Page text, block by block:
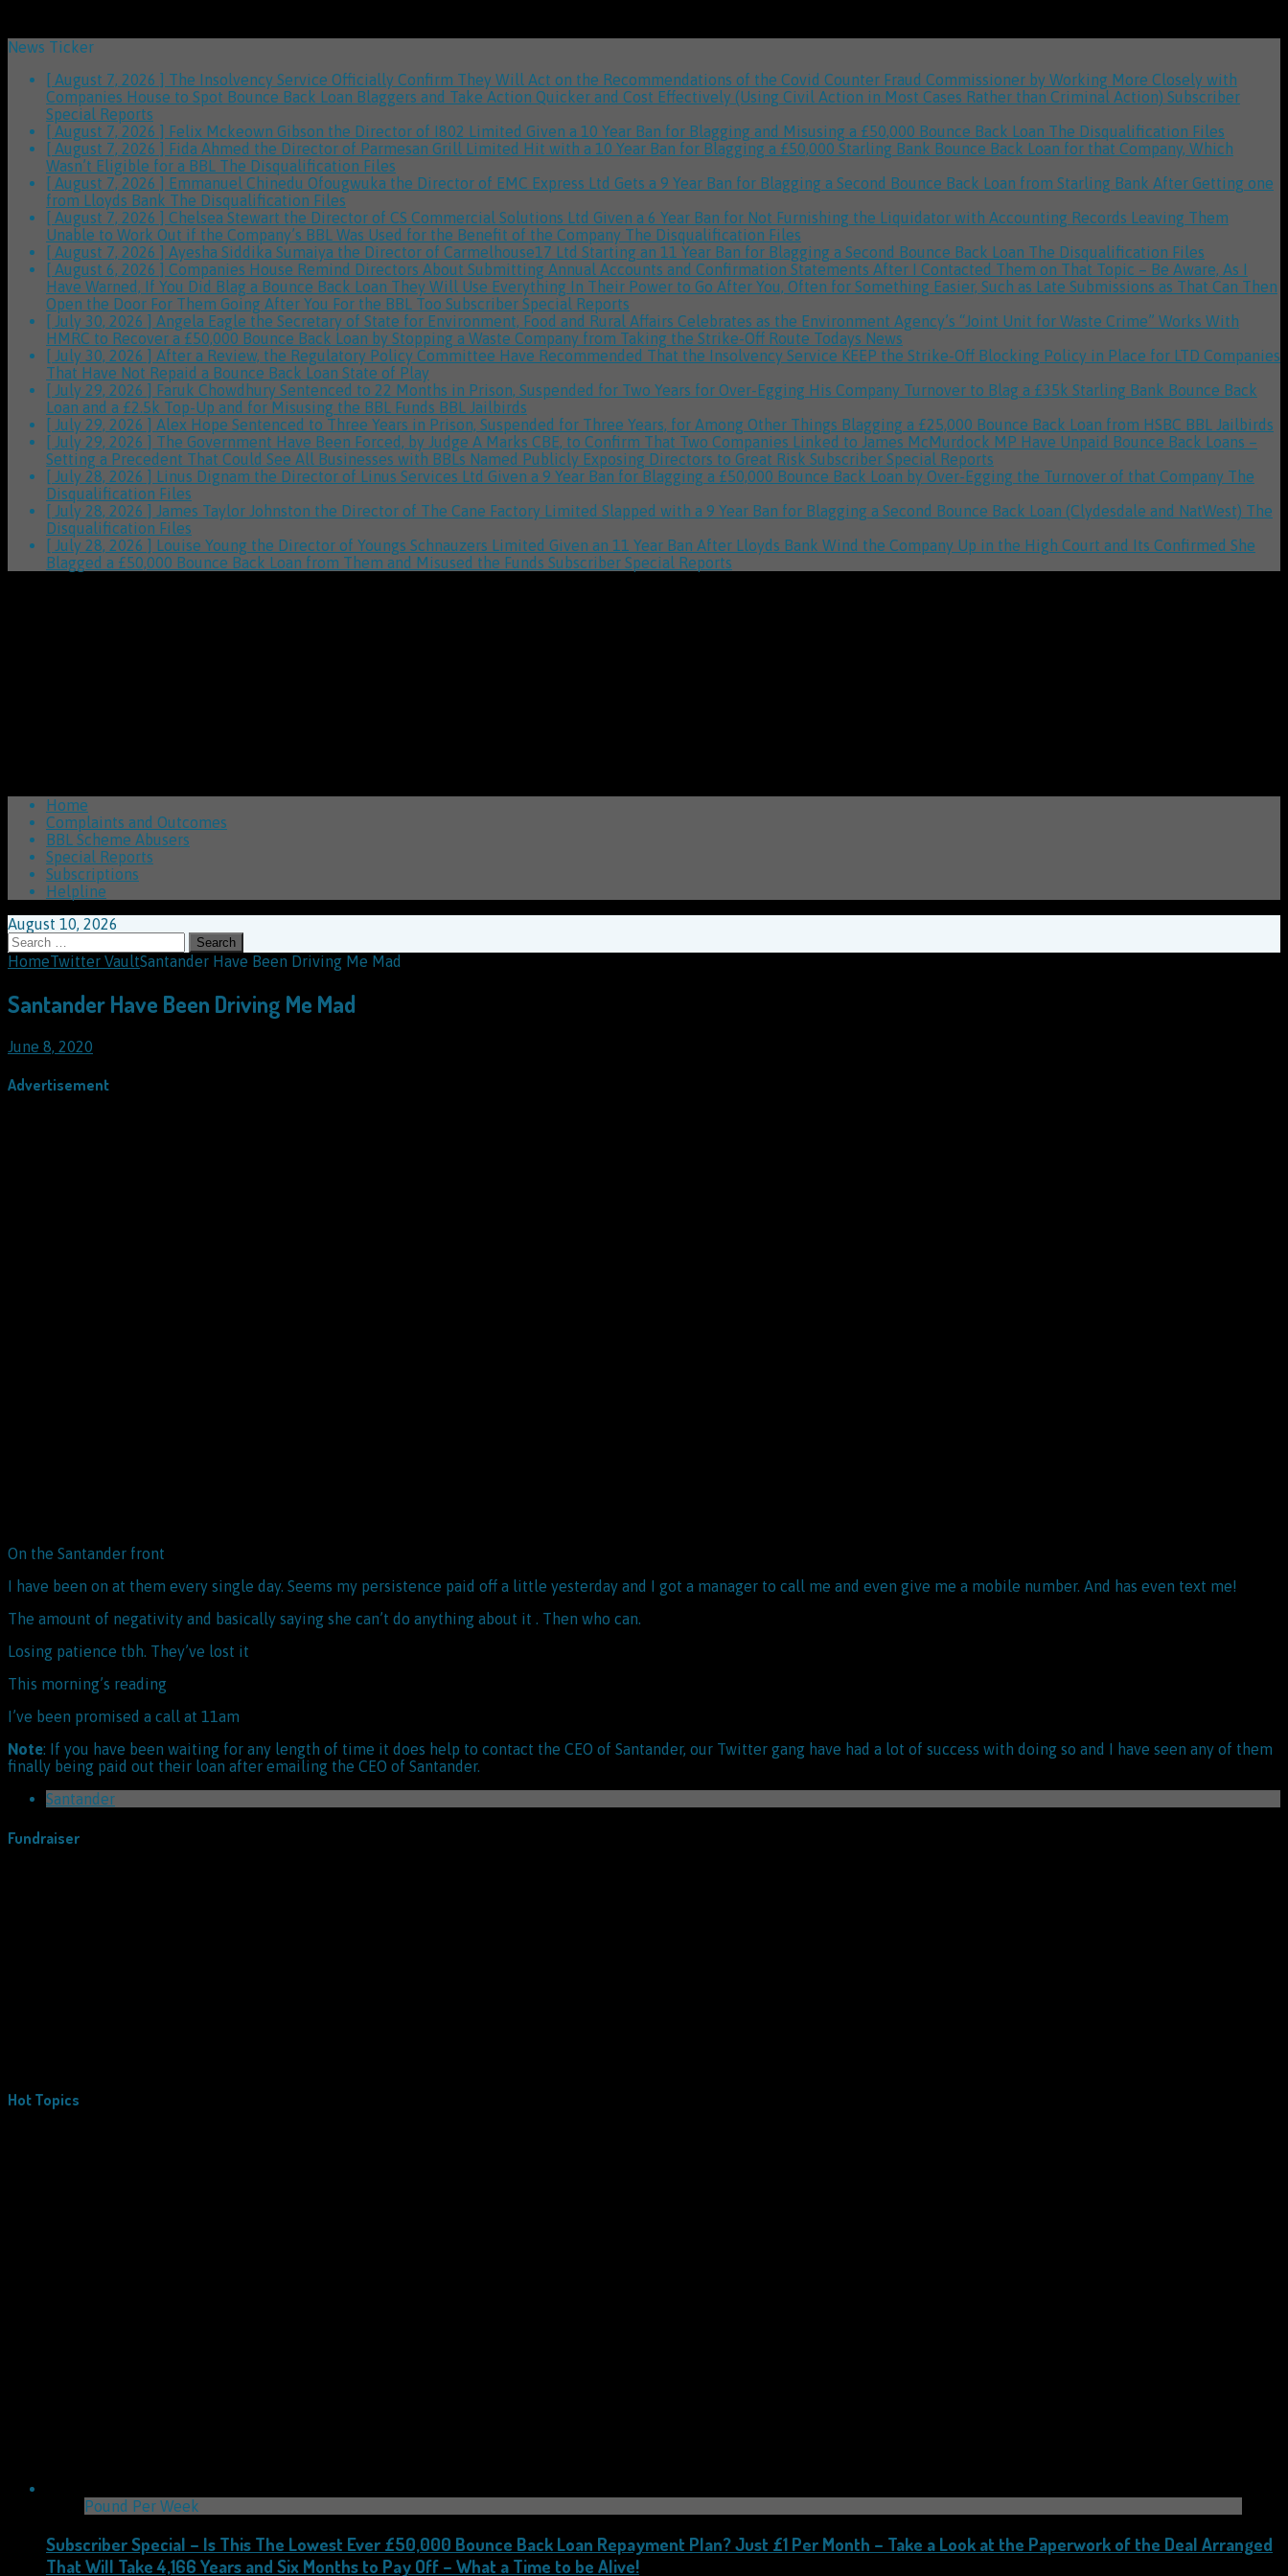
News Ticker
[ August 7, 2026 ] The Insolvency Service Officially Confirm They Will Act on the Recommendations of the Covid Counter Fraud Commissioner by Working More Closely with
Companies House to Spot Bounce Back Loan Blaggers and Take Action Quicker and Cost Effectively (Using Civil Action in Most Cases Rather than Criminal Action) Subscriber
Special Reports
[ August 7, 2026 ] Felix Mckeown Gibson the Director of I802 Limited Given a 10 Year Ban for Blagging and Misusing a £50,000 Bounce Back Loan The Disqualification Files
[ August 7, 2026 ] Fida Ahmed the Director of Parmesan Grill Limited Hit with a 10 Year Ban for Blagging a £50,000 Starling Bank Bounce Back Loan for that Company, Which
Wasn’t Eligible for a BBL The Disqualification Files
[ August 7, 2026 ] Emmanuel Chinedu Ofougwuka the Director of EMC Express Ltd Gets a 9 Year Ban for Blagging a Second Bounce Back Loan from Starling Bank After Getting one
from Lloyds Bank The Disqualification Files
[ August 7, 2026 ] Chelsea Stewart the Director of CS Commercial Solutions Ltd Given a 6 Year Ban for Not Furnishing the Liquidator with Accounting Records Leaving Them
Unable to Work Out if the Company’s BBL Was Used for the Benefit of the Company The Disqualification Files
[ August 7, 2026 ] Ayesha Siddika Sumaiya the Director of Carmelhouse17 Ltd Starting an 11 Year Ban for Blagging a Second Bounce Back Loan The Disqualification Files
[ August 6, 2026 ] Companies House Remind Directors About Submitting Annual Accounts and Confirmation Statements After I Contacted Them on That Topic – Be Aware, As I
Have Warned, If You Did Blag a Bounce Back Loan They Will Use Everything In Their Power to Go After You, Often for Something Easier, Such as Late Submissions as That Can Then
Open the Door For Them Going After You For the BBL Too Subscriber Special Reports
[ July 30, 2026 ] Angela Eagle the Secretary of State for Environment, Food and Rural Affairs Celebrates as the Environment Agency’s “Joint Unit for Waste Crime” Works With
HMRC to Recover a £50,000 Bounce Back Loan by Stopping a Waste Company from Taking the Strike-Off Route Todays News
[ July 30, 2026 ] After a Review, the Regulatory Policy Committee Have Recommended That the Insolvency Service KEEP the Strike-Off Blocking Policy in Place for LTD Companies
That Have Not Repaid a Bounce Back Loan State of Play
[ July 29, 2026 ] Faruk Chowdhury Sentenced to 22 Months in Prison, Suspended for Two Years for Over-Egging His Company Turnover to Blag a £35k Starling Bank Bounce Back
Loan and a £2.5k Top-Up and for Misusing the BBL Funds BBL Jailbirds
[ July 29, 2026 ] Alex Hope Sentenced to Three Years in Prison, Suspended for Three Years, for Among Other Things Blagging a £25,000 Bounce Back Loan from HSBC BBL Jailbirds
[ July 29, 2026 ] The Government Have Been Forced, by Judge A Marks CBE, to Confirm That Two Companies Linked to James McMurdock MP Have Unpaid Bounce Back Loans –
Setting a Precedent That Could See All Businesses with BBLs Named Publicly Exposing Directors to Great Risk Subscriber Special Reports
[ July 28, 2026 ] Linus Dignam the Director of Linus Services Ltd Given a 9 Year Ban for Blagging a £50,000 Bounce Back Loan by Over-Egging the Turnover of that Company The
Disqualification Files
[ July 28, 2026 ] James Taylor Johnston the Director of The Cane Factory Limited Slapped with a 9 Year Ban for Blagging a Second Bounce Back Loan (Clydesdale and NatWest) The
Disqualification Files
[ July 28, 2026 ] Louise Young the Director of Youngs Schnauzers Limited Given an 11 Year Ban After Lloyds Bank Wind the Company Up in the High Court and Its Confirmed She
Blagged a £50,000 Bounce Back Loan from Them and Misused the Funds Subscriber Special Reports
Home
Complaints and Outcomes
BBL Scheme Abusers
Special Reports
Subscriptions
Helpline
August 10, 2026
Search
for:
HomeTwitter VaultSantander Have Been Driving Me Mad
Santander Have Been Driving Me Mad
June 8, 2020
Advertisement
On the Santander front
I have been on at them every single day. Seems my persistence paid off a little yesterday and I got a manager to call me and even give me a mobile number. And has even text me!
The amount of negativity and basically saying she can’t do anything about it . Then who can.
Losing patience tbh. They’ve lost it
This morning’s reading
I’ve been promised a call at 11am
Note: If you have been waiting for any length of time it does help to contact the CEO of Santander, our Twitter gang have had a lot of success with doing so and I have seen any of them
finally being paid out their loan after emailing the CEO of Santander.
Santander
Fundraiser
Hot Topics
Pound Per Week
Subscriber Special – Is This The Lowest Ever £50,000 Bounce Back Loan Repayment Plan? Just £1 Per Month – Take a Look at the Paperwork of the Deal Arranged
That Will Take 4,166 Years and Six Months to Pay Off – What a Time to be Alive!